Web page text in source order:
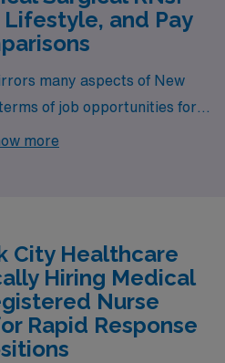
and Pay
many aspects of New
of job opportunities for
city boasts a robust
living is generally more
housing prices can still be
though there are more
The work
more
City Healthcare
Hiring Medical
Nurse
Rapid Response